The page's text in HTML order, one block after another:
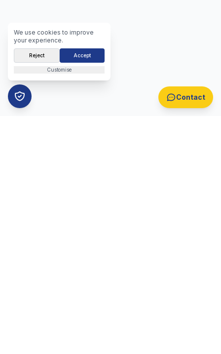
We use cookies to improve
your experience.
Reject Accept
Customise
Contact